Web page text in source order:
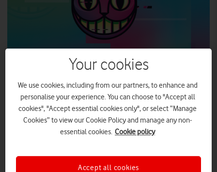
Vodafone UK is proud to announce that it is to support the
upcoming National Theatre production, wonder.land, as
headline sponsor.
Vodafone UK secures headline sponsorship for
, a new musical inspired by Alice in
Your cookies
We use cookies, including from our partners, to enhance and
personalise your experience. You can choose to "Accept all
cookies", "Accept essential cookies only", or select “Manage
Cookies” to view our Cookie Policy and manage any non-
essential cookies. Cookie policy
Accept all cookies